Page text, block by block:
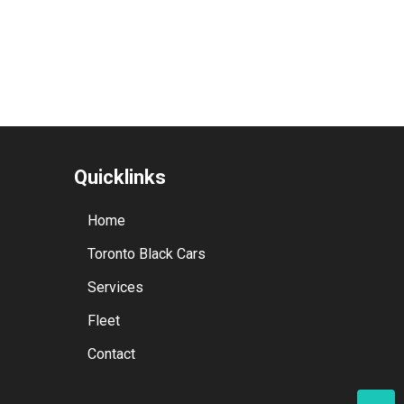
Quicklinks
Home
Toronto Black Cars
Services
Fleet
Contact